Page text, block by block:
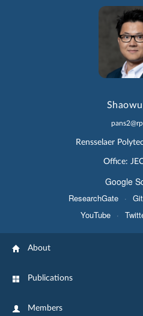
Rensselaer
Office:
Google
ResearchGate ·
YouTube
·
About
Publications
Members